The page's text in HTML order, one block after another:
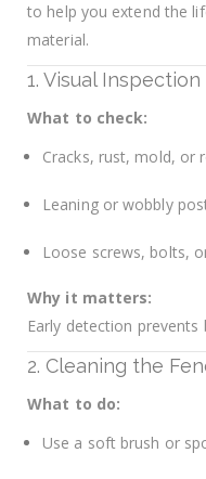
to help you extend the
material.
1. Visual Inspection
What to check:
Cracks, rust, mold, or
Leaning or wobbly
Loose screws, bolts,
Why it matters:
Early detection prevents
2. Cleaning the
What to do:
Use a soft brush or